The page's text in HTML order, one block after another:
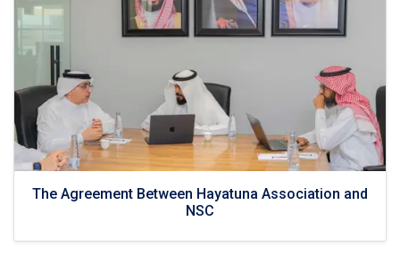
The Agreement Between Hayatuna Association and
NSC